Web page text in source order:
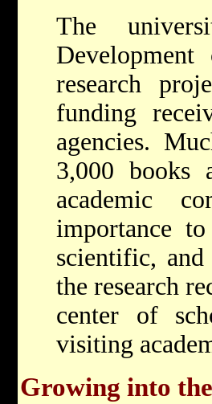
The
research
funding
agencies.
3,000 books
academic
importance
scientific,
the research
center of
visiting
Growing into